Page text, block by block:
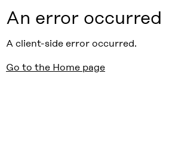
An error occurred
A client-side error occurred.
Go to the Home page